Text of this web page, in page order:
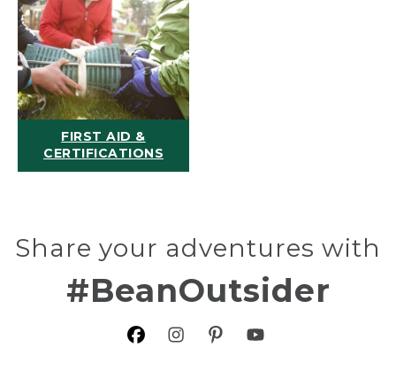
FIRST AID &
CERTIFICATIONS
Share your adventures with
#BeanOutsider